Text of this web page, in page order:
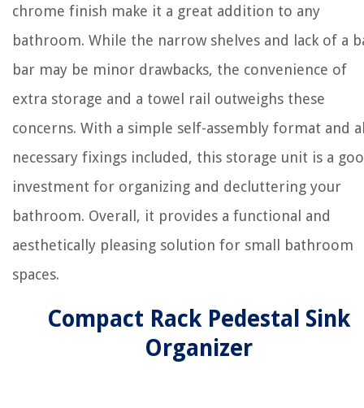
chrome finish make it a great addition to any
bathroom. While the narrow shelves and lack of a
bar may be minor drawbacks, the convenience of
extra storage and a towel rail outweighs these
concerns. With a simple self-assembly format and
necessary fixings included, this storage unit is a
investment for organizing and decluttering your
bathroom. Overall, it provides a functional and
aesthetically pleasing solution for small bathroom
spaces.
Compact Rack Pedestal Sink
Organizer